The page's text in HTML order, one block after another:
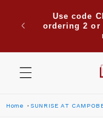
Use code
ordering 2 or
Home SUNRISE AT